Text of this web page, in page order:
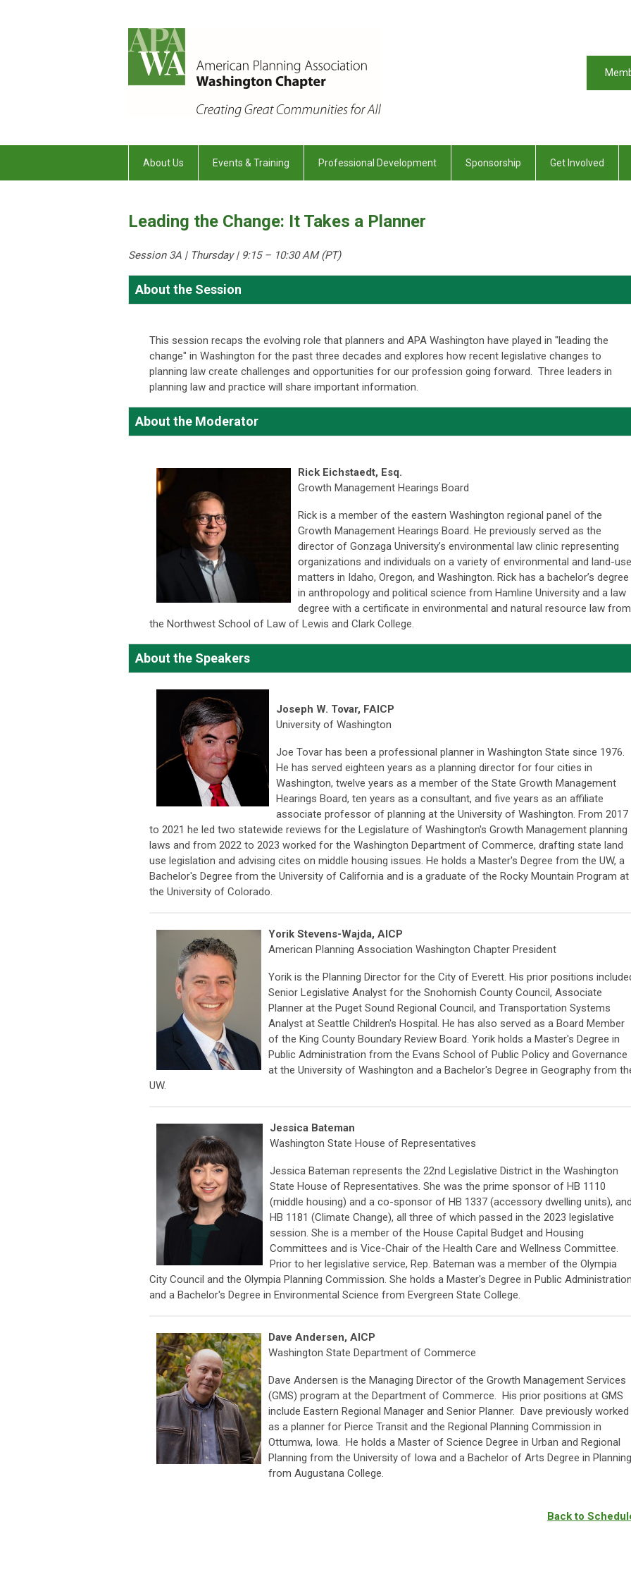
About Us Events & Training Professional Development Sponsorship Get Involved
Leading the Change: It Takes a Planner
Session 3A | Thursday| 9:15 – 10:30 AM (PT)
About the Session
This session recaps the evolving role that planners and APA Washington have played in "leading the
change" in Washington for the past three decades and explores how recent legislative changes to
planning law create challenges and opportunities for our profession going forward. Three leaders in
planning law and practice will share important information.
About the Moderator
Rick Eichstaedt, Esq.
Growth Management Hearings Board
Rick is a member of the eastern Washington regional panel of the
Growth Management Hearings Board. He previously served as the
director of Gonzaga University’s environmental law clinic representing
organizations and individuals on a variety of environmental and land-use
matters in Idaho, Oregon, and Washington. Rick has a bachelor’s degree
in anthropology and political science from Hamline University and a law
degree with a certificate in environmental and natural resource law from
the Northwest School of Law of Lewis and Clark College.
About the Speakers
Joseph W. Tovar, FAICP
University of Washington
Joe Tovar has been a professional planner in Washington State since 1976.
He has served eighteen years as a planning director for four cities in
Washington, twelve years as a member of the State Growth Management
Hearings Board, ten years as a consultant, and five years as an affiliate
associate professor of planning at the University of Washington. From 2017
to 2021 he led two statewide reviews for the Legislature of Washington's Growth Management planning
laws and from 2022 to 2023 worked for the Washington Department of Commerce, drafting state land
use legislation and advising cites on middle housing issues. He holds a Master's Degree from the UW, a
Bachelor's Degree from the University of California and is a graduate of the Rocky Mountain Program at
the University of Colorado.
Yorik Stevens-Wajda, AICP
American Planning Association Washington Chapter President
Yorik is the Planning Director for the City of Everett. His prior positions
Senior Legislative Analyst for the Snohomish County Council, Associate
Planner at the Puget Sound Regional Council, and Transportation Systems
Analyst at Seattle Children's Hospital. He has also served as a Board Member
of the King County Boundary Review Board. Yorik holds a Master's Degree in
Public Administration from the Evans School of Public Policy and Governance
at the University of Washington and a Bachelor's Degree in Geography from
UW.
Jessica Bateman
Washington State House of Representatives
Jessica Bateman represents the 22nd Legislative District in the Washington
State House of Representatives. She was the prime sponsor of HB 1110
(middle housing) and a co-sponsor of HB 1337 (accessory dwelling units), and
HB 1181 (Climate Change), all three of which passed in the 2023 legislative
session. She is a member of the House Capital Budget and Housing
Committees and is Vice-Chair of the Health Care and Wellness Committee.
Prior to her legislative service, Rep. Bateman was a member of the Olympia
City Council and the Olympia Planning Commission. She holds a Master's Degree in Public Administration
and a Bachelor's Degree in Environmental Science from Evergreen State College.
Dave Andersen, AICP
Washington State Department of Commerce
Dave Andersen is the Managing Director of the Growth Management Services
(GMS) program at the Department of Commerce. His prior positions at GMS
include Eastern Regional Manager and Senior Planner. Dave previously worked
as a planner for Pierce Transit and the Regional Planning Commission in
Ottumwa, Iowa. He holds a Master of Science Degree in Urban and Regional
Planning from the University of Iowa and a Bachelor of Arts Degree in Planning
from Augustana College.
Back to